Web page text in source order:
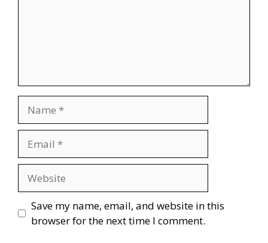
Save my name, email, and website in this
browser for the next time I comment.